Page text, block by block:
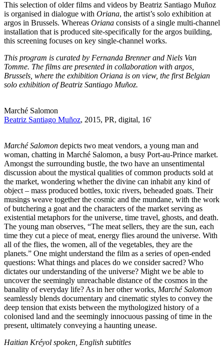
This selection of older films and videos by Beatriz Santiago Muñoz
is organised in dialogue with Oriana, the artist’s solo exhibition at
argos in Brussels. Whereas Oriana consists of a single multi-channel
installation that is produced site-specifically for the argos building,
this screening focuses on key single-channel works.
This program is curated by Fernanda Brenner and Niels Van
Tomme. The films are presented in collaboration with argos,
Brussels, where the exhibition Oriana is on view, the first Belgian
solo exhibition of Beatriz Santiago Muñoz.
Marché Salomon
Beatriz Santiago Muñoz, 2015, PR, digital, 16'
Marché Salomon depicts two meat vendors, a young man and
woman, chatting in Marché Salomon, a busy Port-au-Prince market.
Amongst the surrounding bustle, the two have an unsentimental
discussion about the mystical qualities of common products sold at
the market, wondering whether the divine can inhabit any kind of
object – mass produced bottles, toxic rivers, beheaded goats. Their
musings weave together the cosmic and the mundane, with the work
of butchering a goat and the characters of the market serving as
existential metaphors for the universe, time travel, ghosts, and death.
The young man observes, “The meat sellers, they are the sun, each
time they cut a piece of meat, energy flies around the universe. With
all of the flies, the women, all of the vegetables, they are the
planets.” One might understand the film as a series of open-ended
questions: What things and places do we consider sacred? Who
dictates our understanding of the universe? Might we be able to
uncover the seemingly unreachable distance of the cosmos in the
banality of everyday life? As in her other works, Marché Salomon
seamlessly blends documentary and cinematic styles to convey the
deep tension that exists between the mythologized history of a
colonised land and the seemingly innocuous passing of time in the
present, ultimately conveying a haunting unease.
Haitian Kréyol spoken, English subtitles